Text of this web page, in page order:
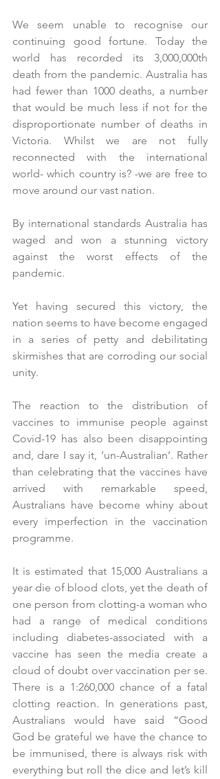
We seem unable to recognise our
continuing good fortune. Today the
world has recorded its 3,000,000th
death from the pandemic. Australia has
had fewer than 1000 deaths, a number
that would be much less if not for the
disproportionate number of deaths in
Victoria. Whilst we are not fully
reconnected with the international
world- which country is? -we are free to
move around our vast nation.
By international standards Australia has
waged and won a stunning victory
against the worst effects of the
pandemic.
Yet having secured this victory, the
nation seems to have become engaged
in a series of petty and debilitating
skirmishes that are corroding our social
unity.
The reaction to the distribution of
vaccines to immunise people against
Covid-19 has also been disappointing
and, dare I say it, ‘un-Australian’. Rather
than celebrating that the vaccines have
arrived with remarkable speed,
Australians have become whiny about
every imperfection in the vaccination
programme.
It is estimated that 15,000 Australians a
year die of blood clots, yet the death of
one person from clotting-a woman who
had a range of medical conditions
including diabetes-associated with a
vaccine has seen the media create a
cloud of doubt over vaccination per se.
There is a 1:260,000 chance of a fatal
clotting reaction. In generations past,
Australians would have said “Good
God be grateful we have the chance to
be immunised, there is always risk with
everything but roll the dice and let’s kill